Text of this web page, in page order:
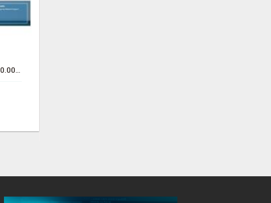
MAKE OVER $2,000.00 MONTHLY WITHOUT REFERRAL